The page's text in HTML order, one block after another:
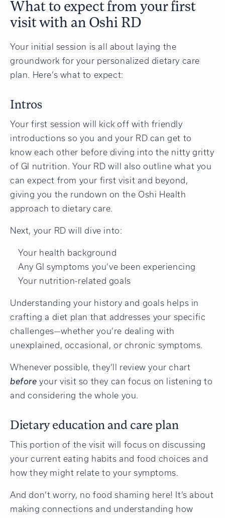
What to expect from your first
visit with an Oshi RD
Your initial session is all about laying the
groundwork for your personalized dietary care
plan. Here’s what to expect:
Intros
Your first session will kick off with friendly
introductions so you and your RD can get to
know each other before diving into the nitty gritty
of GI nutrition. Your RD will also outline what you
can expect from your first visit and beyond,
giving you the rundown on the Oshi Health
approach to dietary care.
Next, your RD will dive into:
Your health background
Any GI symptoms you’ve been experiencing
Your nutrition-related goals
Understanding your history and goals helps in
crafting a diet plan that addresses your specific
challenges—whether you’re dealing with
unexplained, occasional, or chronic symptoms.
Whenever possible, they’ll review your chart
beforeyour visit so they can focus on listening to
and considering the whole you.
Dietary education and care plan
This portion of the visit will focus on discussing
your current eating habits and food choices and
how they might relate to your symptoms.
And don’t worry, no food shaming here! It’s about
making connections and understanding how